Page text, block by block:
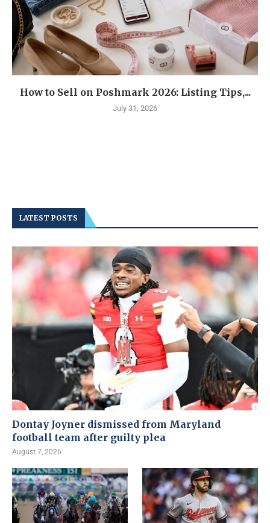
How to Sell on Poshmark 2026: Listing Tips,...
July 31, 2026
LATEST POSTS
Dontay Joyner dismissed from Maryland
football team after guilty plea
August 7, 2026